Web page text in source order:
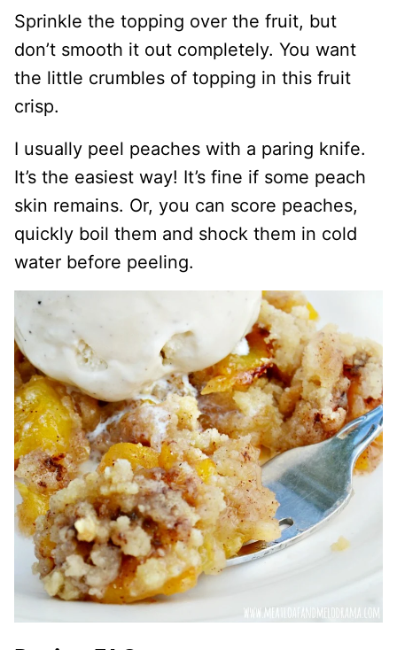
Sprinkle the topping over the fruit, but
don’t smooth it out completely. You want
the little crumbles of topping in this fruit
crisp.
I usually peel peaches with a paring knife.
It’s the easiest way! It’s fine if some peach
skin remains. Or, you can score peaches,
quickly boil them and shock them in cold
water before peeling.